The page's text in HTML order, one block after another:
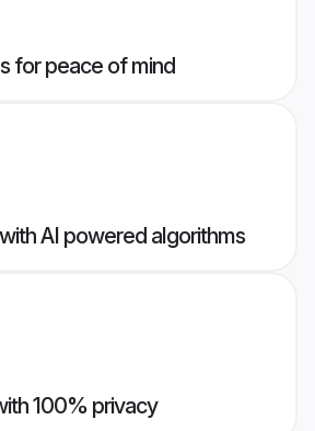
for peace of mind
AI powered algorithms
100% privacy